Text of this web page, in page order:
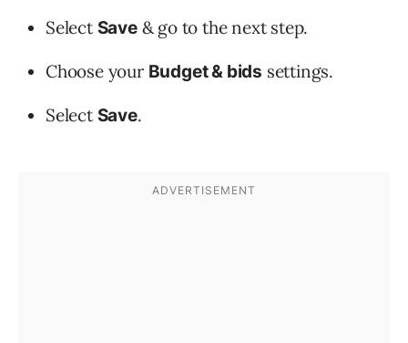
Select Save& go to the next step.
Choose your Budget & bids settings.
Select Save.